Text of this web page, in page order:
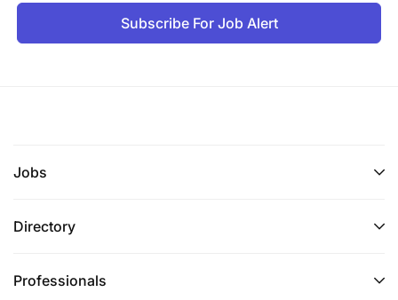
Subscribe For Job Alert
Jobs
Directory
Professionals